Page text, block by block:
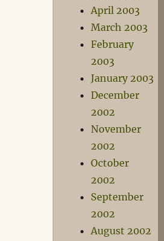
April 2003
March 2003
February
2003
January 2003
December
2002
November
2002
October
2002
September
2002
August 2002